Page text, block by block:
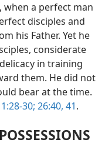
when a perfect man
disciples and
his Father. Yet he
considerate
in training
them. He did not
bear at the time.
30; 26:40, 41.